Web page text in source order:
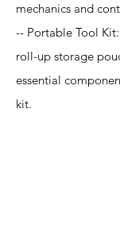
mechanics and
-- Portable Tool
roll-up storage
essential
kit.